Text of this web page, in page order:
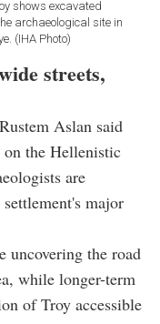
shows excavated
archaeological site in
(IHA Photo)
streets,
Aslan said
on the Hellenistic
are
major
uncovering the road
while longer-term
of Troy accessible